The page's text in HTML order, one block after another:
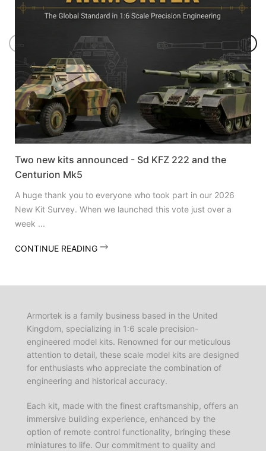
Two new kits announced - Sd KFZ 222 and the
Centurion Mk5
A huge thank you to everyone who took part in our 2026
New Kit Survey. When we launched this vote just over a
week ...
CONTINUE READING
Armortek is a family business based in the United
Kingdom, specializing in 1:6 scale precision-
engineered model kits. Renowned for our meticulous
attention to detail, these scale model kits are designed
for enthusiasts who appreciate the combination of
engineering and historical accuracy.
Each kit, made with the finest craftsmanship, offers an
immersive building experience, enhanced by the
option of remote control functionality, bringing these
miniatures to life. Our commitment to quality and